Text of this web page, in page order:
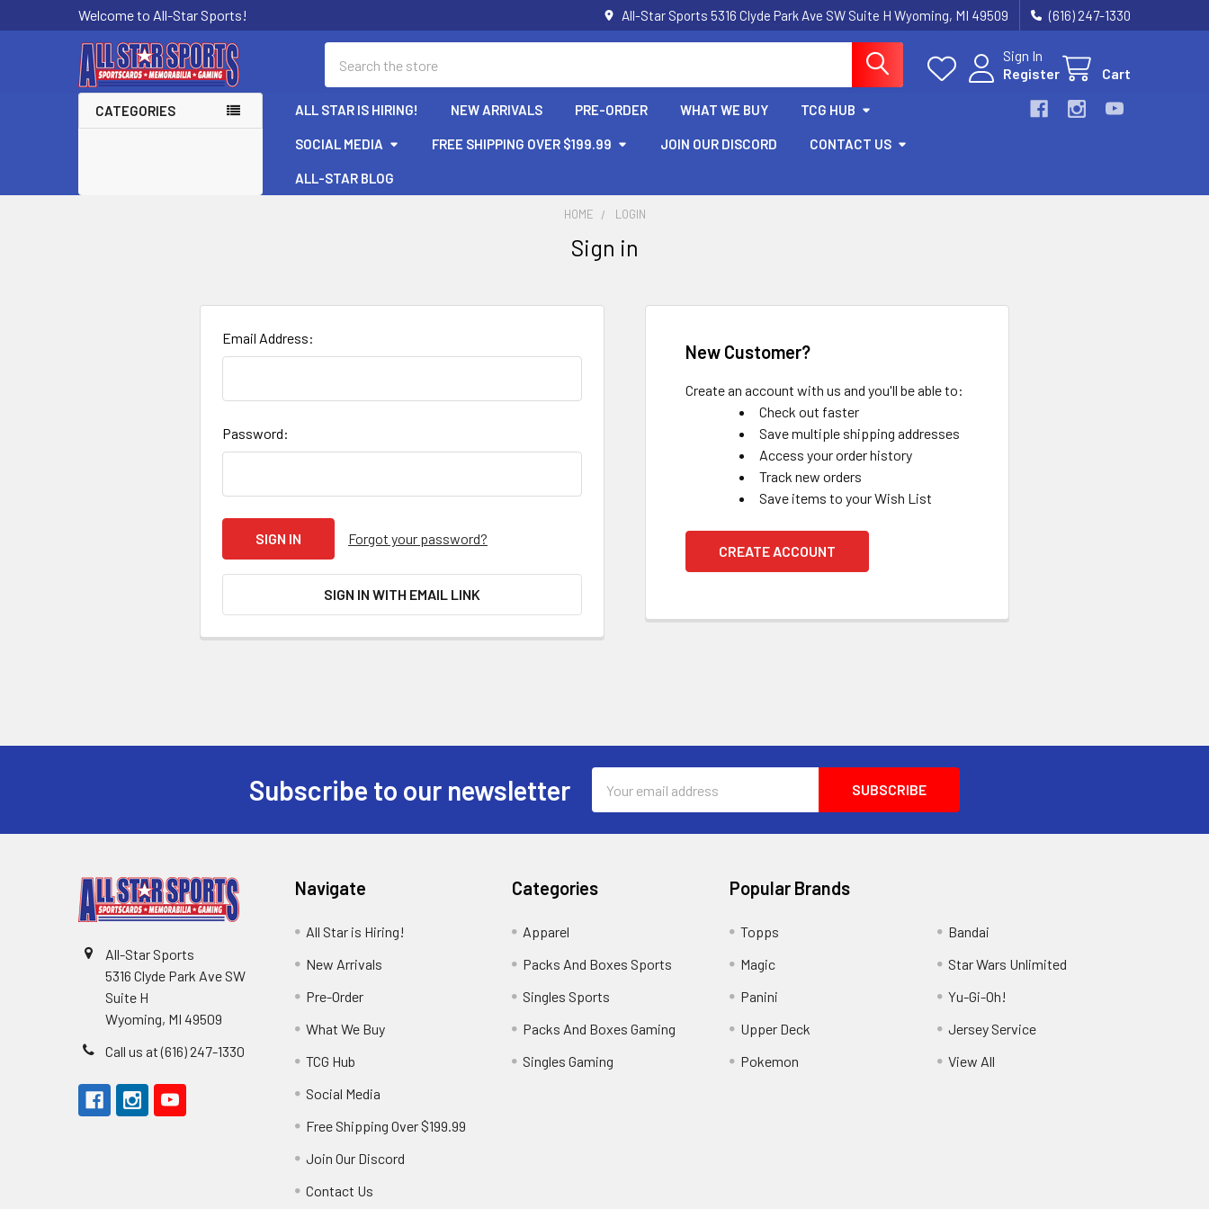
Welcome to All-Star Sports! All-Star Sports 5316 Clyde Park Ave SW Suite H Wyoming, MI 49509 (616) 247-1330
Sign In
Register
Cart
CATEGORIES ALL STAR IS HIRING! NEW ARRIVALS PRE-ORDER WHAT WE BUY TCG HUB
SOCIAL MEDIA FREE SHIPPING OVER $199.99 JOIN OUR DISCORD CONTACT US
ALL-STAR BLOG
HOME LOGIN
Sign in
Email Address:
Password:
Forgot your password?
SIGN IN WITH EMAIL LINK
New Customer?
Create an account with us and you'll be able to:
Check out faster
Save multiple shipping addresses
Access your order history
Track new orders
Save items to your Wish List
CREATE ACCOUNT
Subscribe to our newsletter
Address
All-Star Sports
5316 Clyde Park Ave SW
Suite H
Wyoming, MI 49509
Call us at (616) 247-1330
Navigate
All Star is Hiring!
New Arrivals
Pre-Order
What We Buy
TCG Hub
Social Media
Free Shipping Over $199.99
Join Our Discord
Contact Us
Categories
Apparel
Packs And Boxes Sports
Singles Sports
Packs And Boxes Gaming
Singles Gaming
Popular Brands
Topps
Magic
Panini
Upper Deck
Pokemon
Bandai
Star Wars Unlimited
Yu-Gi-Oh!
Jersey Service
View All